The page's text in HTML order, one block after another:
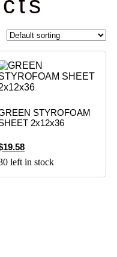
STYROFOAM
2x12x36
19.58
left in stock